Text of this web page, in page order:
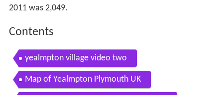
2011 was 2,049.
Contents
yealmpton village video two
Map of Yealmpton Plymouth UK